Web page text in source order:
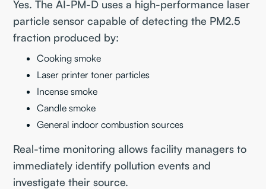
Yes. The AI-PM-D uses a high-performance laser
particle sensor capable of detecting the PM2.5
fraction produced by:
Cooking smoke
Laser printer toner particles
Incense smoke
Candle smoke
General indoor combustion sources
Real-time monitoring allows facility managers to
immediately identify pollution events and
investigate their source.